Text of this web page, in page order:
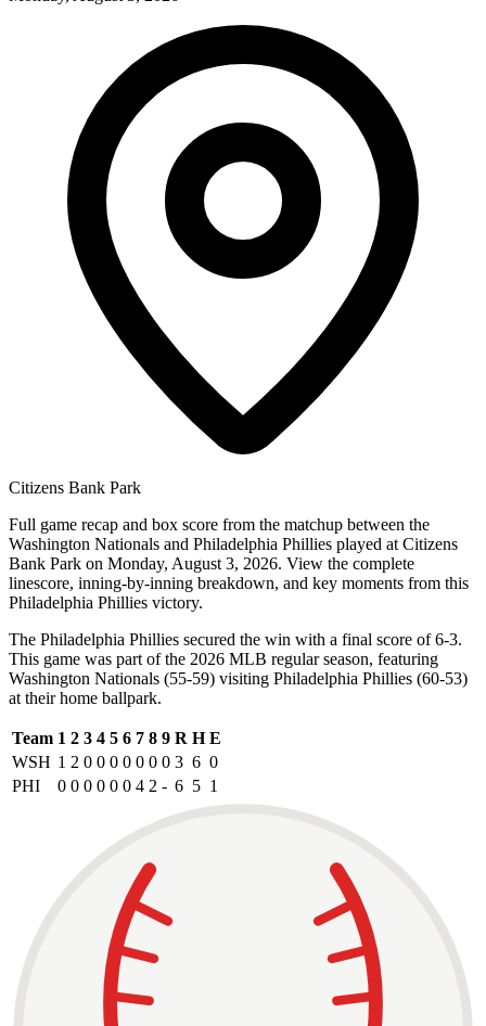
Citizens Bank Park
Full game recap and box score from the matchup between the
Washington Nationals and Philadelphia Phillies played at Citizens
Bank Park on Monday, August 3, 2026. View the complete
linescore, inning-by-inning breakdown, and key moments from this
Philadelphia Phillies victory.
The Philadelphia Phillies secured the win with a final score of 6-3.
This game was part of the 2026 MLB regular season, featuring
Washington Nationals (55-59) visiting Philadelphia Phillies (60-53)
at their home ballpark.
Team 1 2 3 4 5 6 7 8 9 R H E
WSH 1 2 0 0 0 0 0 0 0 3 6 0
PHI
0 0 0 0 0 0 4 2 - 6 5 1